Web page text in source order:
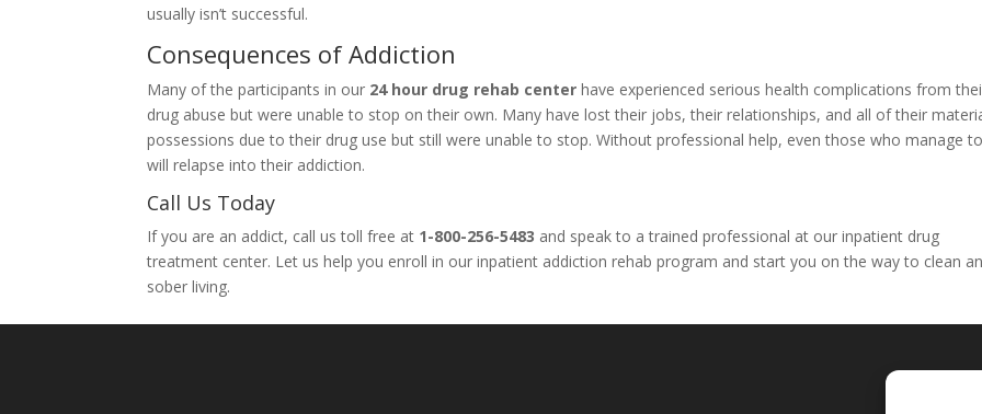
usually isn’t successful.
Consequences of Addiction
Many of the participants in our 24 hour drug rehab center have experienced serious health complications from
drug abuse but were unable to stop on their own. Many have lost their jobs, their relationships, and all of their
possessions due to their drug use but still were unable to stop. Without professional help, even those who manage
will relapse into their addiction.
Call Us Today
If you are an addict, call us toll free at 1-800-256-5483 and speak to a trained professional at our inpatient drug
treatment center. Let us help you enroll in our inpatient addiction rehab program and start you on the way to clean
sober living.